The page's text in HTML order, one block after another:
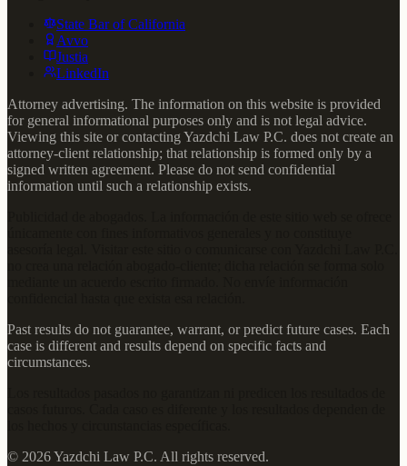
State Bar of California
Avvo
Justia
LinkedIn
Attorney advertising. The information on this website is provided
for general informational purposes only and is not legal advice.
Viewing this site or contacting Yazdchi Law P.C. does not create an
attorney-client relationship; that relationship is formed only by a
signed written agreement. Please do not send confidential
information until such a relationship exists.
Past results do not guarantee, warrant, or predict future cases. Each
case is different and results depend on specific facts and
circumstances.
© 2026Yazdchi Law P.C. All rights reserved.